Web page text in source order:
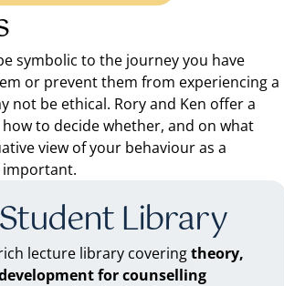
symbolic to the journey you have
or prevent them from experiencing a
not be ethical. Rory and Ken offer a
to decide whether, and on what
view of your behaviour as a
important.
Library
lecture library coveringtheory,
for counselling